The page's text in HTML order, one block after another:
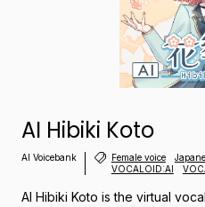
AI Hibiki Koto
AI Voicebank Female voice
VOCALOID:AI
AI Hibiki Koto is the virtual